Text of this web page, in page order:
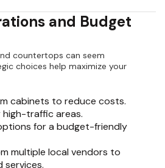
and Budget
countertops can seem
choices help maximize your
cabinets to reduce costs.
traffic areas.
for a budget-friendly
multiple local vendors to
services.